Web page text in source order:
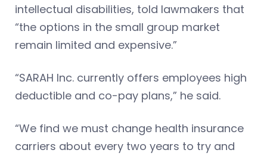
intellectual disabilities, told lawmakers that
“the options in the small group market
remain limited and expensive.”
“SARAH Inc. currently offers employees high
deductible and co-pay plans,” he said.
“We find we must change health insurance
carriers about every two years to try and